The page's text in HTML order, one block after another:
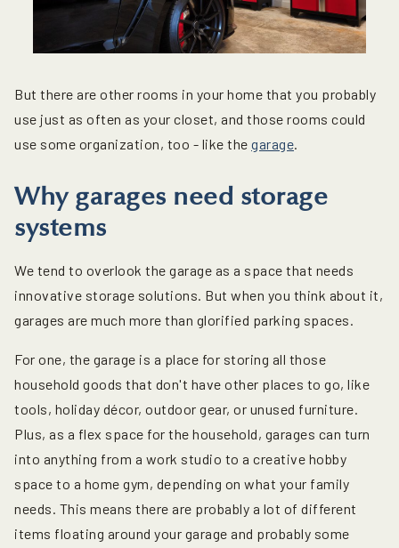
But there are other rooms in your home that you probably
use just as often as your closet, and those rooms could
use some organization, too - like the garage
Why garages need storage
systems
We tend to overlook the garage as a space that needs
innovative storage solutions. But when you think about it,
garages are much more than glorified parking spaces.
For one, the garage is a place for storing all those
household goods that don't have other places to go, like
tools, holiday décor, outdoor gear, or unused furniture.
Plus, as a flex space for the household, garages can turn
into anything from a work studio to a creative hobby
space to a home gym, depending on what your family
needs. This means there are probably a lot of different
items floating around your garage and probably some